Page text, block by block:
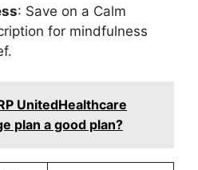
: Save on a Calm
for mindfulness
UnitedHealthcare
plan a good plan?